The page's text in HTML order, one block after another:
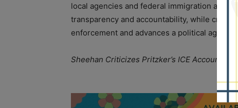
local agencies and federal immigration
transparency and accountability, while
enforcement and advances a political agenda.
Sheehan Criticizes Pritzker’s ICE